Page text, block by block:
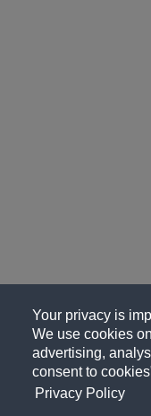
Your privacy is
We use cookies
advertising,
consent to
Privacy Policy